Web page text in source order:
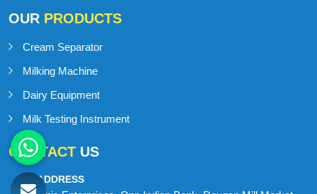
OUR PRODUCTS
Cream Separator
Milking Machine
Dairy Equipment
Milk Testing Instrument
CONTACT US
ADDRESS